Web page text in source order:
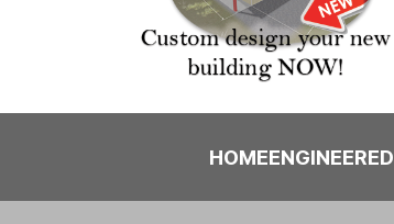
HOME